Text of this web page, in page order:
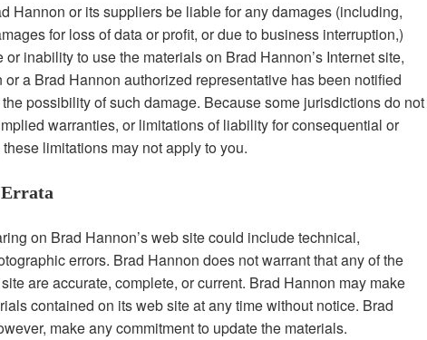
Hannon or its suppliers be liable for any damages (including,
for loss of data or profit, or due to business interruption,)
inability to use the materials on Brad Hannon’s Internet site,
a Brad Hannon authorized representative has been notified
possibility of such damage. Because some jurisdictions do not
warranties, or limitations of liability for consequential or
limitations may not apply to you.
Errata
on Brad Hannon’s web site could include technical,
errors. Brad Hannon does not warrant that any of the
are accurate, complete, or current. Brad Hannon may make
contained on its web site at any time without notice. Brad
make any commitment to update the materials.